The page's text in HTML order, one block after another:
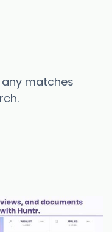
any matches